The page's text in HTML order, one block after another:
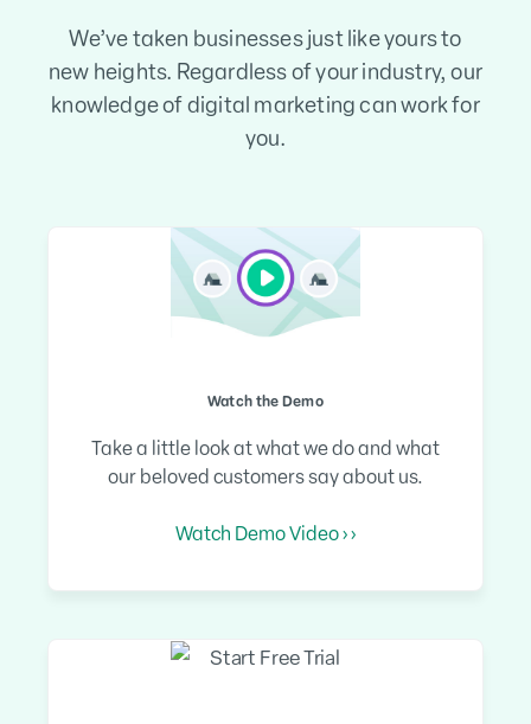
We’ve taken businesses just like yours to
new heights. Regardless of your industry, our
knowledge of digital marketing can work for
you.
Watch the Demo
Take a little look at what we do and what
our beloved customers say about us.
Watch Demo Video › ›